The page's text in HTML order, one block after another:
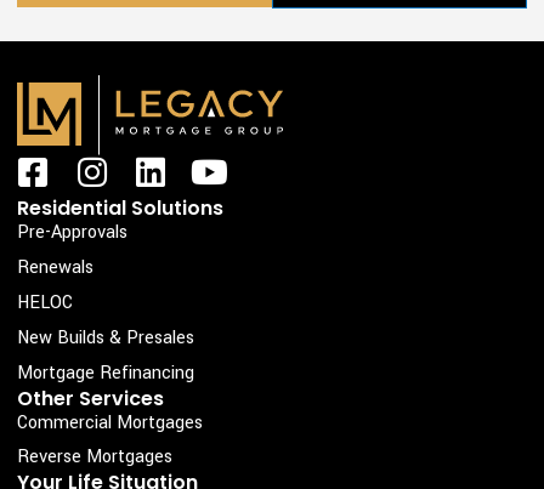
F
a
c
e
b
o
o
k
-
s
I
n
s
t
g
r
a
m
L
i
d
i
n
Y
o
Residential Solutions
Pre-Approvals
Renewals
HELOC
New Builds & Presales
Mortgage Refinancing
Other Services
Commercial Mortgages
Reverse Mortgages
Your Life Situation